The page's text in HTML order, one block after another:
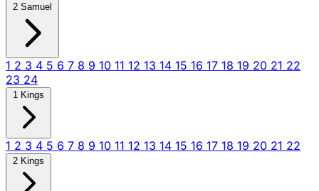
2 Samuel
1 2 3 4 5 6 7 8 9 10 11 12 13 14 15 16 17 18 19 20 21 22
23 24
1 Kings
1 2 3 4 5 6 7 8 9 10 11 12 13 14 15 16 17 18 19 20 21 22
2 Kings